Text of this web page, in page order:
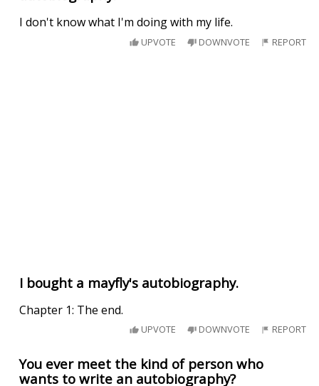
I don't know what I'm doing with my life.
UPVOTE DOWNVOTE REPORT
I bought a mayfly's autobiography.
Chapter 1: The end.
UPVOTE DOWNVOTE REPORT
You ever meet the kind of person who
wants to write an autobiography?